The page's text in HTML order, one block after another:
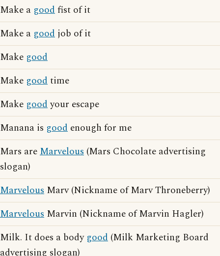
Make a goodfist of it
Make a good job of it
Make good
Make goodtime
Make goodyour escape
Manana is good enough for me
Mars areMarvelous (Mars Chocolate advertising
slogan)
Marvelous Marv (Nickname of Marv Throneberry)
Marvelous Marvin (Nickname of Marvin Hagler)
Milk. It does a body good (Milk Marketing Board
advertising slogan)